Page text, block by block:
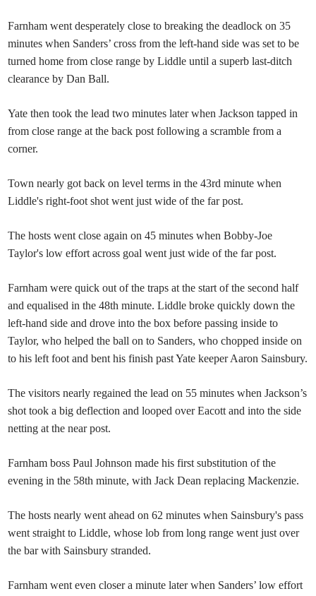
Farnham went desperately close to breaking the deadlock on 35
minutes when Sanders’ cross from the left-hand side was set to be
turned home from close range by Liddle until a superb last-ditch
clearance by Dan Ball.
Yate then took the lead two minutes later when Jackson tapped in
from close range at the back post following a scramble from a
corner.
Town nearly got back on level terms in the 43rd minute when
Liddle's right-foot shot went just wide of the far post.
The hosts went close again on 45 minutes when Bobby-Joe
Taylor's low effort across goal went just wide of the far post.
Farnham were quick out of the traps at the start of the second half
and equalised in the 48th minute. Liddle broke quickly down the
left-hand side and drove into the box before passing inside to
Taylor, who helped the ball on to Sanders, who chopped inside on
to his left foot and bent his finish past Yate keeper Aaron Sainsbury.
The visitors nearly regained the lead on 55 minutes when Jackson’s
shot took a big deflection and looped over Eacott and into the side
netting at the near post.
Farnham boss Paul Johnson made his first substitution of the
evening in the 58th minute, with Jack Dean replacing Mackenzie.
The hosts nearly went ahead on 62 minutes when Sainsbury's pass
went straight to Liddle, whose lob from long range went just over
the bar with Sainsbury stranded.
Farnham went even closer a minute later when Sanders’ low effort